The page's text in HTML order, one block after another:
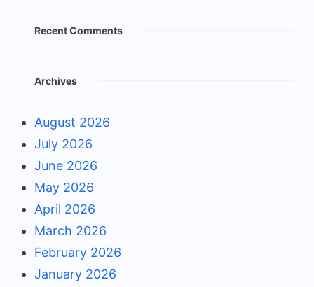
Recent Comments
Archives
August 2026
July 2026
June 2026
May 2026
April 2026
March 2026
February 2026
January 2026